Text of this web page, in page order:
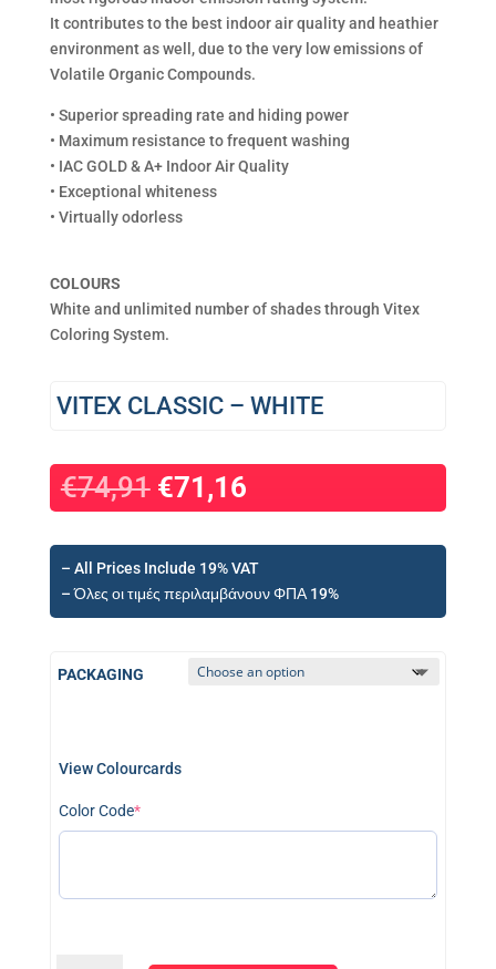
It contributes to the best indoor air quality and heathier
environment as well, due to the very low emissions of
Volatile Organic Compounds.
• Superior spreading rate and hiding power
• Maximum resistance to frequent washing
• IAC GOLD & A+ Indoor Air Quality
• Exceptional whiteness
• Virtually odorless
COLOURS
White and unlimited number of shades through Vitex
Coloring System.
VITEX CLASSIC – WHITE
€74,91 €71,16
– All Prices Include 19% VAT
– Όλες οι τιμές περιλαμβάνουν ΦΠΑ 19%
PACKAGING
View Colourcards
Color Code*(required)